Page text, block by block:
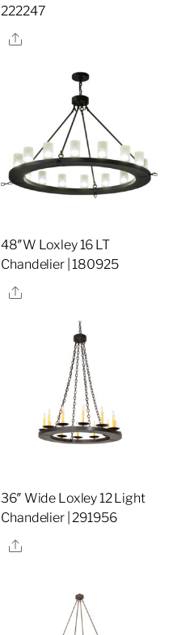
222247
Share
48″W Loxley 16 LT
Chandelier | 180925
Share
36″ Wide Loxley 12 Light
Chandelier | 291956
Share